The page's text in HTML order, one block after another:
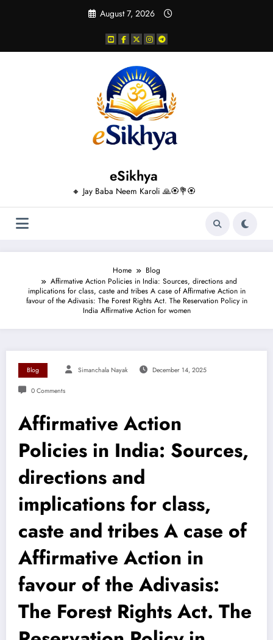
August 7, 2026
eSikhya
🔸 Jay Baba Neem Karoli 🙏🏵️💐🏵️
Home
Blog
Affirmative Action Policies in India: Sources, directions and
implications for class, caste and tribes A case of Affirmative Action in
favour of the Adivasis: The Forest Rights Act. The Reservation Policy in
India Affirmative Action for women
Blog Simanchala Nayak December 14, 2025
0 Comments
Affirmative Action
Policies in India: Sources,
directions and
implications for class,
caste and tribes A case of
Affirmative Action in
favour of the Adivasis:
The Forest Rights Act. The